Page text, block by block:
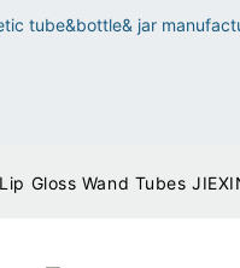
tube&bottle& jar
Gloss Wand Tubes